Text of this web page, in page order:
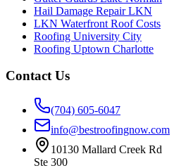
Hail Damage Repair LKN
LKN Waterfront Roof Costs
Roofing University City
Roofing Uptown Charlotte
Contact Us
(704) 605-6047
info@bestroofingnow.com
10130 Mallard Creek Rd
Ste 300